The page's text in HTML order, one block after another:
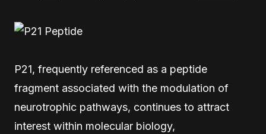
P21, frequently referenced as a peptide
fragment associated with the modulation of
neurotrophic pathways, continues to attract
interest within molecular biology,